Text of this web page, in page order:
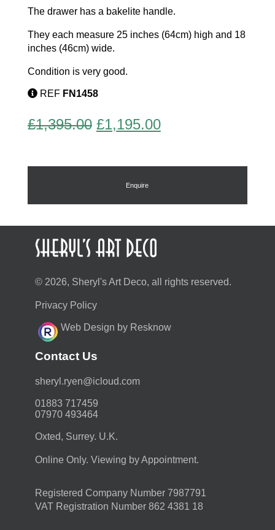
The drawer has a bakelite handle.
They each measure 25 inches (64cm) high and 18
inches (46cm) wide.
Condition is very good.
REF FN1458
£1,395.00 Original
was:
£1,395.00.
£1,195.00Current
is:
Enquire
© 2026, Sheryl's Art Deco, all rights reserved.
Privacy Policy
Web Design by Resknow
Contact Us
moc.duolci@neyr.lyrehs
01883 717459
07970 493464
Oxted, Surrey. U.K.
Online Only. Viewing by Appointment.
Registered Company Number 7987791
VAT Registration Number 862 4381 18